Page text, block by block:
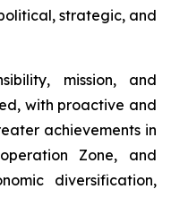
strategic, and
mission, and
with proactive and
achievements in
Zone, and
diversification,